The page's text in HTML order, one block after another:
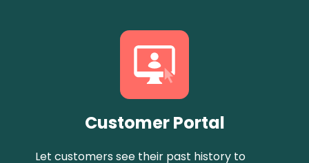
Customer Portal
Let customers see their past history to